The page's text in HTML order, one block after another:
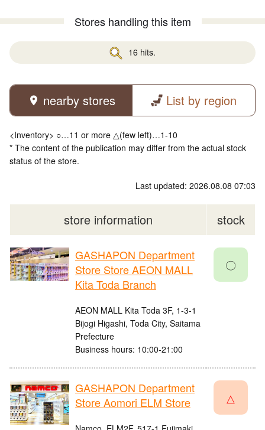
Stores handling this item
16 hits.
nearby stores List by region
<Inventory> ○…11 or more △(few left)…1-10
* The content of the publication may differ from the actual stock
status of the store.
Last updated: 2026.08.08 07:03
store information stock
GASHAPON Department
Store Store AEON MALL
Kita Toda Branch
AEON MALL Kita Toda 3F, 1-3-1
Bijogi Higashi, Toda City, Saitama
Prefecture
Business hours: 10:00-21:00
〇
GASHAPON Department
Store Aomori ELM Store
△